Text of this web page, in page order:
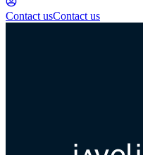
Contact usContact us